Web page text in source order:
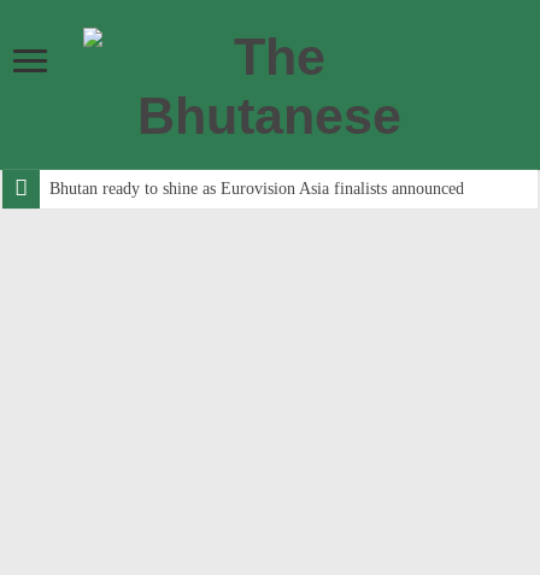
Bhutan ready to shine as Eurovision Asia finalists announced